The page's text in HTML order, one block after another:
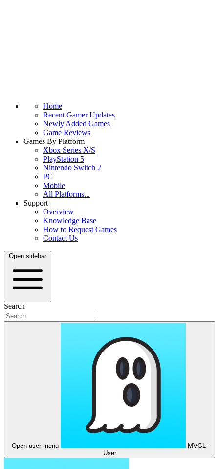
Home
Recent Gamer Updates
Newly Added Games
Game Reviews
Games By Platform
Xbox Series X/S
PlayStation 5
Nintendo Switch 2
PC
Mobile
All Platforms...
Support
Overview
Knowledge Base
How to Request Games
Contact Us
Open sidebar
Search
Open user menu
MVGL-
User